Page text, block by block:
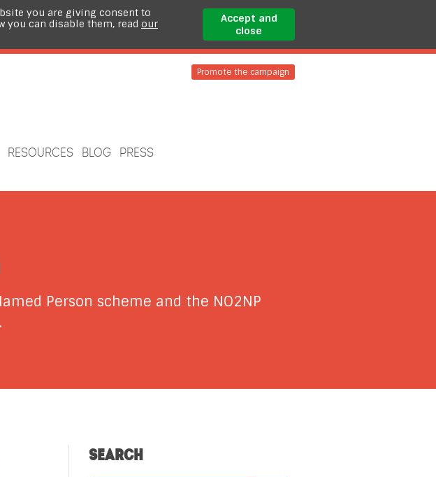
you are giving consent to
you can disable them, read our
Accept and
close
Promote the campaign
RESOURCES BLOG PRESS
Person scheme and the NO2NP
SEARCH